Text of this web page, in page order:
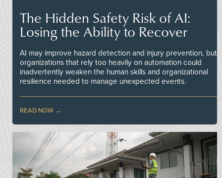
The Hidden Safety Risk of AI:
Losing the Ability to Recover
AI may improve hazard detection and injury prevention, but
organizations that rely too heavily on automation could
inadvertently weaken the human skills and organizational
resilience needed to manage unexpected events.
READ NOW